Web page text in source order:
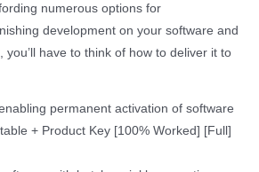
numerous options for
development on your software and
you’ll have to think of how to deliver it to
permanent activation of software
+ Product Key [100% Worked] [Full]